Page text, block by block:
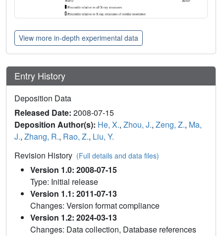
View more in-depth experimental data
Entry History
Deposition Data
Released Date: 2008-07-15
Deposition Author(s): He, X., Zhou, J., Zeng, Z., Ma,
J., Zhang, R., Rao, Z., Liu, Y.
Revision History (Full details and data files)
Version 1.0: 2008-07-15
Type: Initial release
Version 1.1: 2011-07-13
Changes: Version format compliance
Version 1.2: 2024-03-13
Changes: Data collection, Database references